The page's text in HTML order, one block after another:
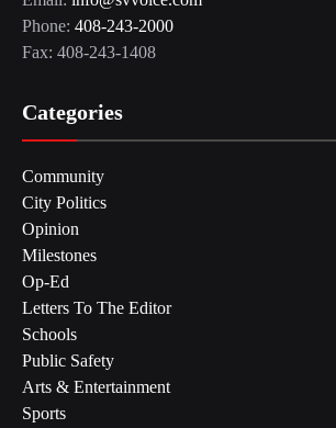
Phone: 408-243-2000
Fax: 408-243-1408
Categories
Community
City Politics
Opinion
Milestones
Op-Ed
Letters To The Editor
Schools
Public Safety
Arts & Entertainment
Sports